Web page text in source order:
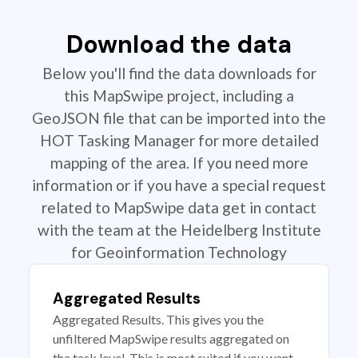
Download the data
Below you'll find the data downloads for
this MapSwipe project, including a
GeoJSON file that can be imported into the
HOT Tasking Manager for more detailed
mapping of the area. If you need more
information or if you have a special request
related to MapSwipe data get in contact
with the team at the Heidelberg Institute
for Geoinformation Technology
Aggregated Results
Aggregated Results. This gives you the
unfiltered MapSwipe results aggregated on